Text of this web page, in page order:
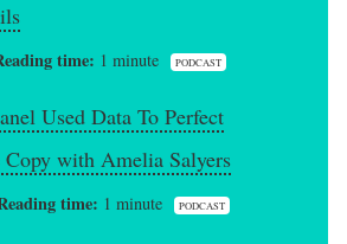
time: 1 minute PODCAST
Used Data To Perfect
Copy with Amelia Salyers
time: 1 minute PODCAST